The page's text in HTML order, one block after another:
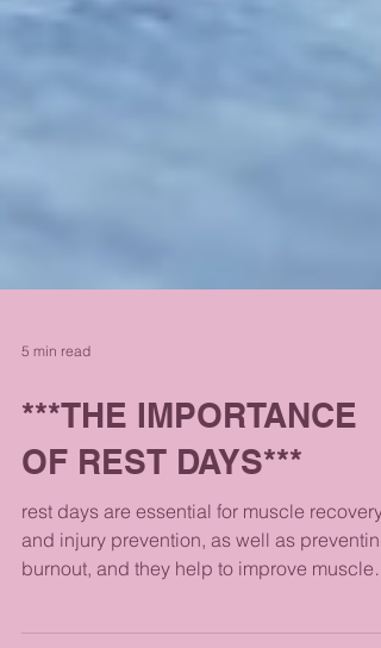
5 min read
***THE IMPORTANCE
OF REST DAYS***
and injury prevention, as well as preventing